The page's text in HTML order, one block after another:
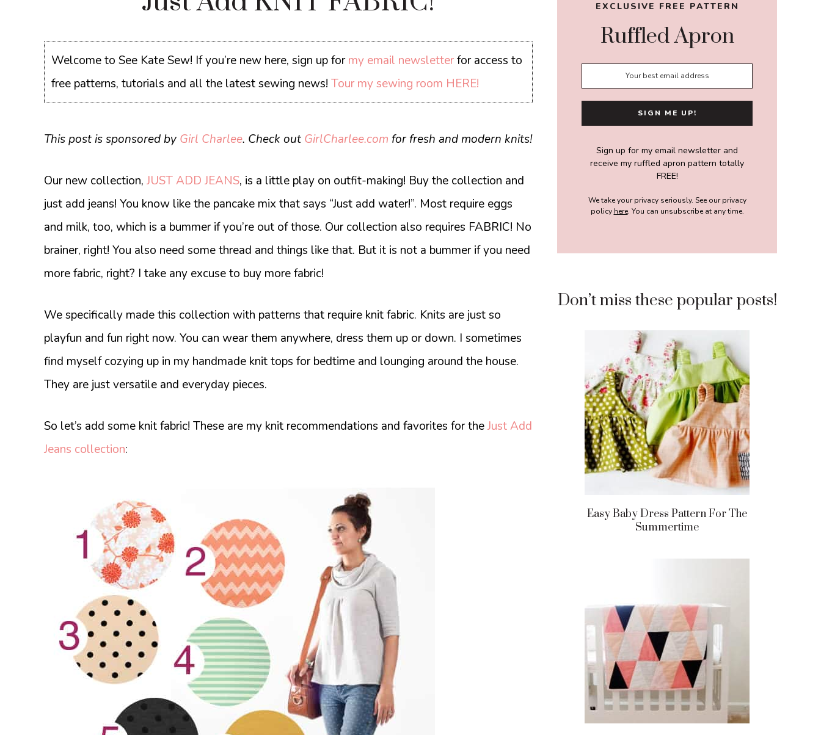
Welcome to See Kate Sew! If you’re new here, sign up formy email newsletterfor access to
free patterns, tutorials and all the latest sewing news!Tour my sewing room HERE!
This post is sponsored by Girl Charlee. Check out GirlCharlee.com for fresh and modern knits!
Our new collection, JUST ADD JEANS, is a little play on outfit-making! Buy the collection and
just add jeans! You know like the pancake mix that says “Just add water!”. Most require eggs
and milk, too, which is a bummer if you’re out of those. Our collection also requires FABRIC! No
brainer, right! You also need some thread and things like that. But it is not a bummer if you need
more fabric, right? I take any excuse to buy more fabric!
We specifically made this collection with patterns that require knit fabric. Knits are just so
playfun and fun right now. You can wear them anywhere, dress them up or down. I sometimes
find myself cozying up in my handmade knit tops for bedtime and lounging around the house.
They are just versatile and everyday pieces.
So let’s add some knit fabric! These are my knit recommendations and favorites for theJust Add
Jeans collection:
EXCLUSIVE FREE PATTERN
Ruffled Apron
Sign up for my email newsletter and
receive my ruffled apron pattern totally
FREE!
We take your privacy seriously. See our privacy
policy here. You can unsubscribe at any time.
Don’t miss these popular posts!
Easy Baby Dress Pattern For The
Summertime